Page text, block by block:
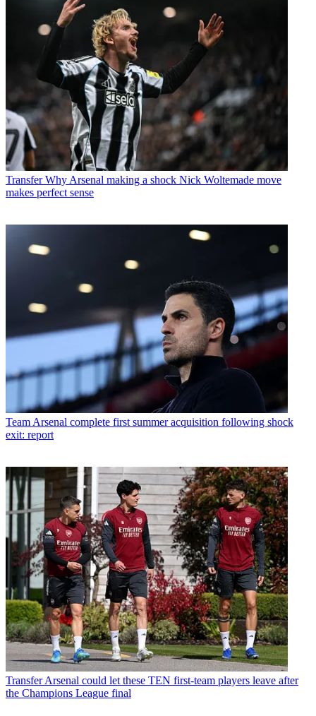
Transfer Why Arsenal making a shock Nick Woltemade move
makes perfect sense
Team Arsenal complete first summer acquisition following shock
exit: report
Transfer Arsenal could let these TEN first-team players leave after
the Champions League final